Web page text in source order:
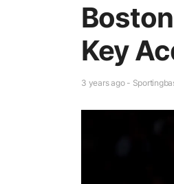
Key
3 years ago -